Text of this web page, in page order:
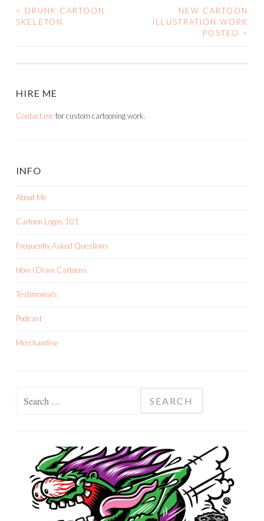
POST
<
DRUNK CARTOON
SKELETON
NEW CARTOON
ILLUSTRATION WORK
POSTED
>
HIRE ME
Contact mefor custom cartooning work.
INFO
About Me
Cartoon Logos 101
Frequently Asked Questions
How I Draw Cartoons
Testimonials
Podcast
Merchandise